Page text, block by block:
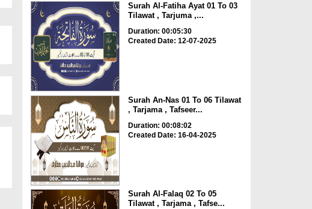
Surah Al-Fatiha Ayat 01 To 03
Tilawat , Tarjuma ,...
Duration: 00:05:30
Created Date: 12-07-2025
Surah An-Nas 01 To 06 Tilawat
, Tarjama , Tafseer...
Duration: 00:08:02
Created Date: 16-04-2025
Surah Al-Falaq 02 To 05
Tilawat , Tarjama , Tafse...